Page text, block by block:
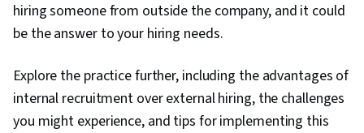
hiring someone from outside the company, and it could
be the answer to your hiring needs.
Explore the practice further, including the advantages of
internal recruitment over external hiring, the challenges
you might experience, and tips for implementing this